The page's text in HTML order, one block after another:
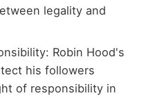
legality and
Robin Hood's
his followers
of responsibility in